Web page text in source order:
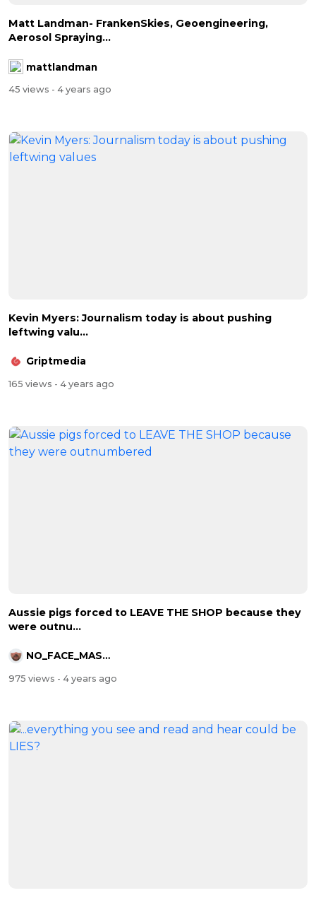
Matt Landman- FrankenSkies, Geoengineering,
Aerosol Spraying...
mattlandman
45 views - 4 years ago
Kevin Myers: Journalism today is about pushing
leftwing valu...
Griptmedia
165 views - 4 years ago
Aussie pigs forced to LEAVE THE SHOP because they
were outnu...
NO_FACE_MASKS
975 views - 4 years ago